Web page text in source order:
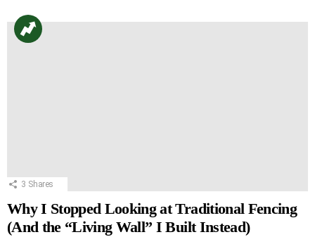
3 Shares
Why I Stopped Looking at Traditional Fencing
(And the “Living Wall” I Built Instead)